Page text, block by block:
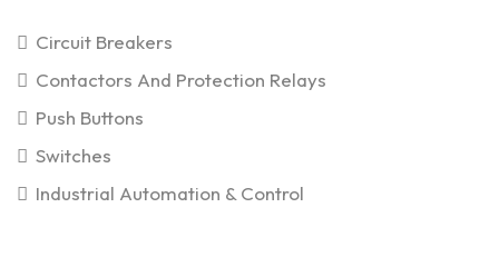
Circuit Breakers
Contactors And Protection Relays
Push Buttons
Switches
Industrial Automation & Control